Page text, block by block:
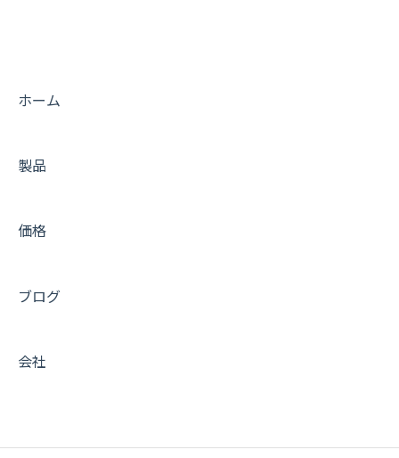
Tips
ホーム
製品
価格
ブログ
会社